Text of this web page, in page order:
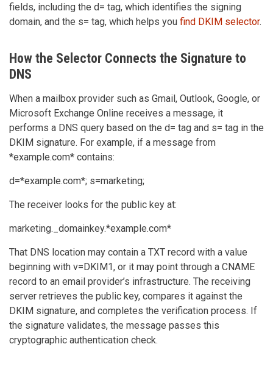
fields, including the d= tag, which identifies the signing
domain, and the s= tag, which helps you find DKIM selector.
How the Selector Connects the Signature to
DNS
When a mailbox provider such as Gmail, Outlook, Google, or
Microsoft Exchange Online receives a message, it
performs a DNS query based on the d= tag and s= tag in the
DKIM signature. For example, if a message from
*example.com* contains:
d=*example.com*; s=marketing;
The receiver looks for the public key at:
marketing._domainkey.*example.com*
That DNS location may contain a TXT record with a value
beginning with v=DKIM1, or it may point through a CNAME
record to an email provider’s infrastructure. The receiving
server retrieves the public key, compares it against the
DKIM signature, and completes the verification process. If
the signature validates, the message passes this
cryptographic authentication check.